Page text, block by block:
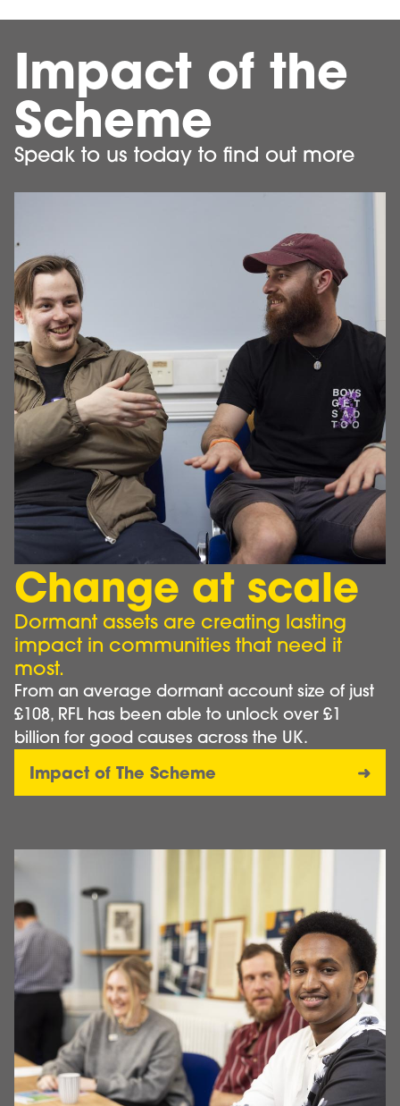
Impact of the
Scheme
Speak to us today to find out more
Change at scale
Dormant assets are creating lasting
impact in communities that need it
most.
From an average dormant account size of just
£108, RFL has been able to unlock over £1
billion for good causes across the UK.
Impact of The Scheme
Image